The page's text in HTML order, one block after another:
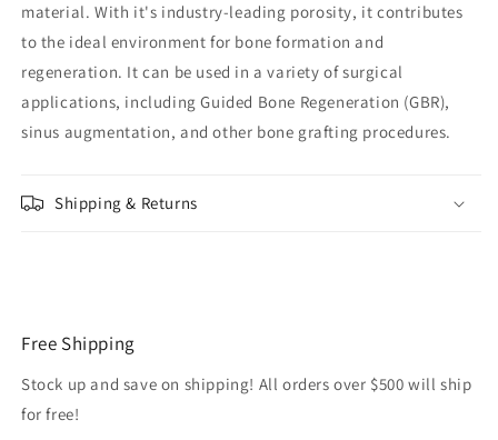
material. With it's industry-leading porosity, it contributes
to the ideal environment for bone formation and
regeneration. It can be used in a variety of surgical
applications, including Guided Bone Regeneration (GBR),
sinus augmentation, and other bone grafting procedures.
Shipping & Returns
Free Shipping
Stock up and save on shipping! All orders over $500 will ship
for free!